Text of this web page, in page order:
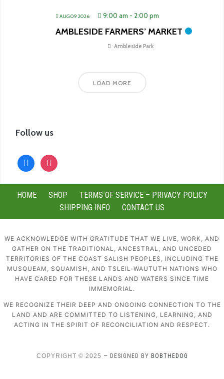
AUG 09 2026 9:00 am - 2:00 pm
AMBLESIDE FARMERS’ MARKET
Ambleside Park
LOAD MORE
Follow us
facebookinstagram
HOME SHOP
TERMS OF SERVICE – PRIVACY POLICY
SHIPPING INFO
CONTACT US
WE ACKNOWLEDGE WITH GRATITUDE THAT WE LIVE, WORK, AND
GATHER ON THE TRADITIONAL, ANCESTRAL, AND UNCEDED
TERRITORIES OF THE COAST SALISH PEOPLES, INCLUDING THE
MUSQUEAM, SQUAMISH, AND TSLEIL-WAUTUTH NATIONS WHO
HAVE CARED FOR THESE LANDS AND WATERS SINCE TIME
IMMEMORIAL.
WE RECOGNIZE THEIR DEEP AND ONGOING CONNECTION TO THE
LAND AND ARE COMMITTED TO LISTENING, LEARNING, AND
ACTING IN THE SPIRIT OF RECONCILIATION AND RESPECT.
COPYRIGHT © 2025 — DESIGNED BY BOBTHEDOG